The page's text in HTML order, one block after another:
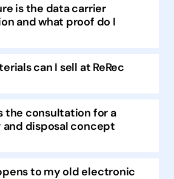
is the data carrier
and what proof do I
can I sell at ReRec
the consultation for a
disposal concept
to my old electronic